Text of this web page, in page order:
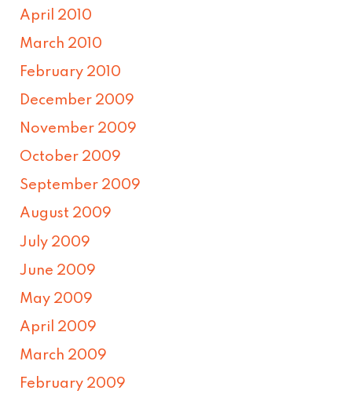
April 2010
March 2010
February 2010
December 2009
November 2009
October 2009
September 2009
August 2009
July 2009
June 2009
May 2009
April 2009
March 2009
February 2009